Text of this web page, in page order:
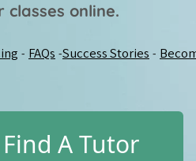
online.
- FAQs -Success Stories -
Find A Tutor